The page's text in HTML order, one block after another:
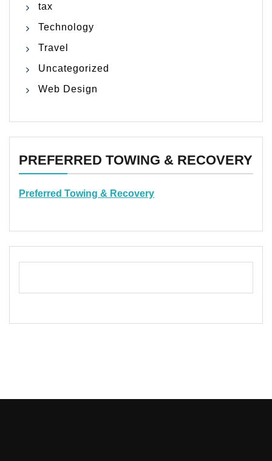
tax
Technology
Travel
Uncategorized
Web Design
PREFERRED TOWING & RECOVERY
Preferred Towing & Recovery